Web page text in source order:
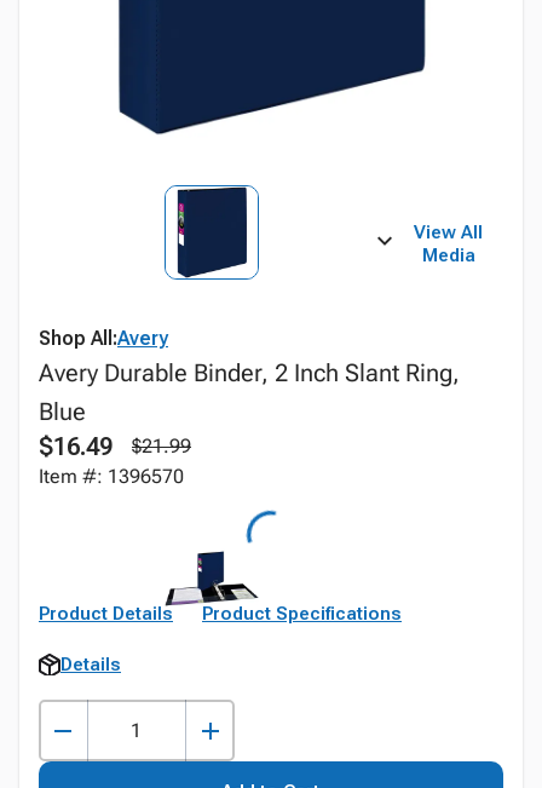
View All
Media
Shop All:Avery
Avery Durable Binder, 2 Inch Slant Ring,
Blue
$16.49
$21.99
Item #: 1396570
Product Details Product Specifications
Details